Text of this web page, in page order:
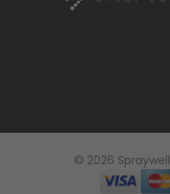
© 2026 Spraywell